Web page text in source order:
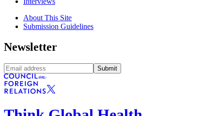
About This Site
Submission Guidelines
Newsletter
Submit